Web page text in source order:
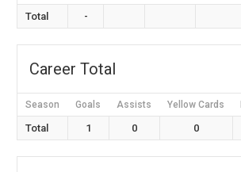
Total -
Career Total
Season Goals Assists Yellow Cards
Total 1 0 0